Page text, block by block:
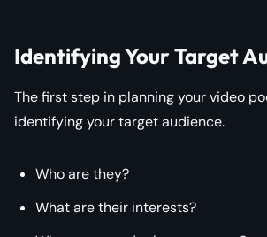
Identifying Your Target
The first step in planning your video
identifying your target audience.
Who are they?
What are their interests?